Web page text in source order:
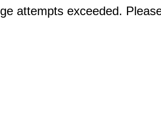
attempts exceeded.